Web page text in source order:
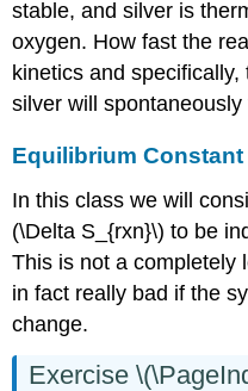
stable, and silver is
oxygen. How fast the
kinetics and
silver will
Equilibrium
In this class we will
(\Delta S_{rxn}\) to be
This is not a completely
in fact really bad if the
change.
Exercise